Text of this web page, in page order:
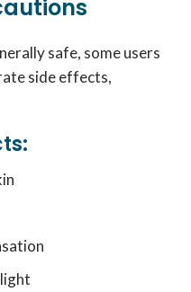
safe, some users
side effects,